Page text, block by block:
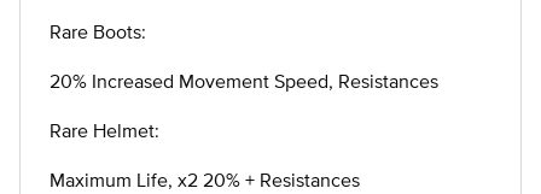
Rare Boots:
20% Increased Movement Speed, Resistances
Rare Helmet:
Maximum Life, x2 20% + Resistances